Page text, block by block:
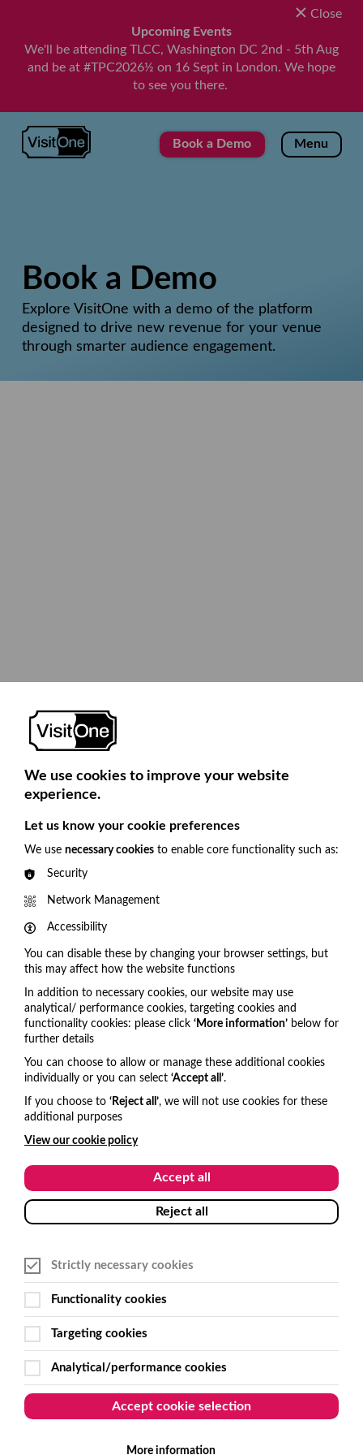
Close
Upcoming Events
We'll be attending TLCC, Washington DC 2nd - 5th Aug
and be at #TPC2026½ on 16 Sept in London. We hope
to see you there.
VisitOne
Book a Demo Menu
Book a Demo
Explore VisitOne with a demo of the platform
designed to drive new revenue for your venue
through smarter audience engagement.
Get in touch
United Kingdom
hello@visitone.co.uk
+44 (0)1273 977685
USA and Canada
hello@visitone.co.uk
Australia and New Zealand
+61 (0)2 6495 7500
Follow Us
We use cookies to improve your website
experience.
Let us know your cookie preferences
We use necessary cookies to enable core functionality such as:
Security
Network Management
Accessibility
You can disable these by changing your browser settings, but
this may affect how the website functions
In addition to necessary cookies, our website may use
analytical/ performance cookies, targeting cookies and
functionality cookies: please click ‘More information’ below for
further details
You can choose to allow or manage these additional cookies
individually or you can select ‘Accept all’.
If you choose to ‘Reject all’, we will not use cookies for these
additional purposes
View our cookie policy
Accept all
Reject all
Strictly necessary cookies
Functionality cookies
Targeting cookies
Analytical/performance cookies
Accept cookie selection
More information